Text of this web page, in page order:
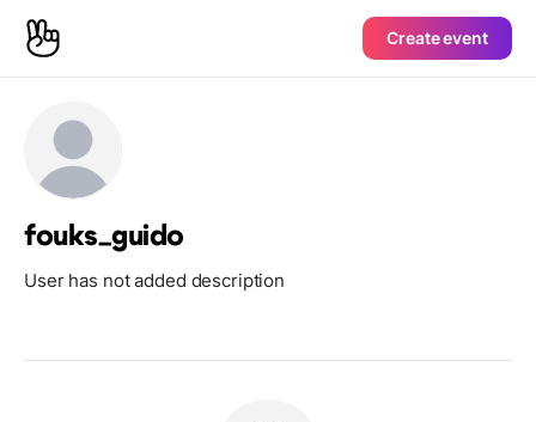
Create event
fouks_guido
User has not added description